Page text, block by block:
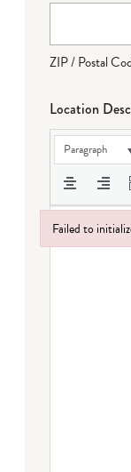
ZIP / Postal
Location
Paragraph
Failed to
Failed to